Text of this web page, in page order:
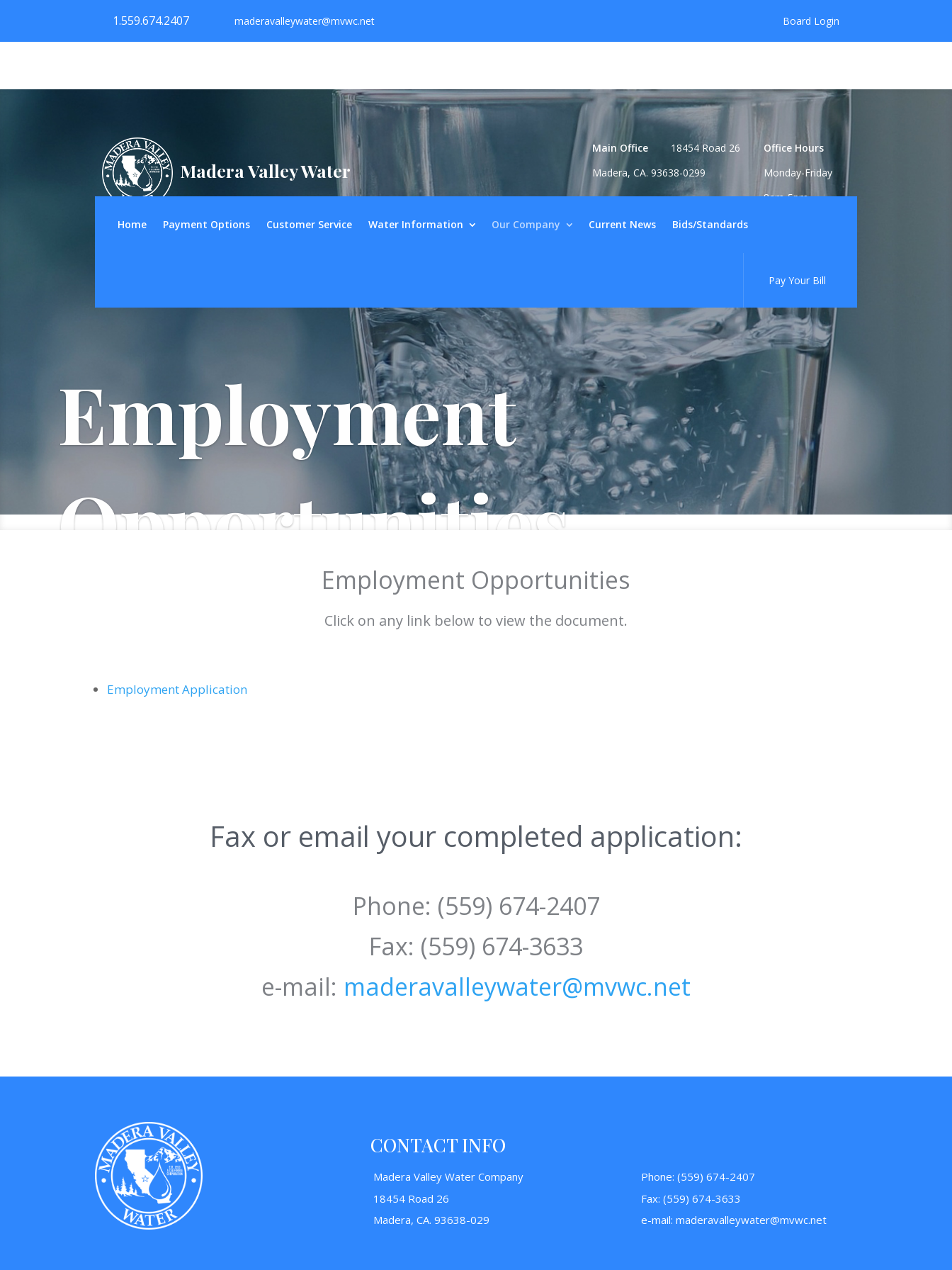
1.559.674.2407 maderavalleywater@mvwc.net Board Login
Home Payment Options Customer Service Water Information Our Company Current News Bids/Standards
Pay Your Bill
Employment
Opportunities
Madera Valley Water
Office Hours
Monday-Friday
8am-5pm
Main Office
18454 Road 26
Madera, CA. 93638-0299
Employment Opportunities
Click on any link below to view the document.
Employment Application
Fax or email your completed application:
Phone: (559) 674-2407
Fax: (559) 674-3633
e-mail: maderavalleywater@mvwc.net
CONTACT INFO
Madera Valley Water Company
18454 Road 26
Madera, CA. 93638-029
Phone: (559) 674-2407
Fax: (559) 674-3633
e-mail: maderavalleywater@mvwc.net